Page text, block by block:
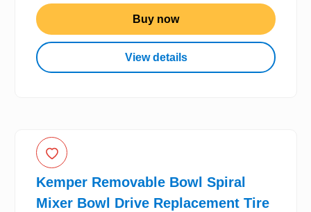
Buy now
View details
Kemper Removable Bowl Spiral
Mixer Bowl Drive Replacement Tire